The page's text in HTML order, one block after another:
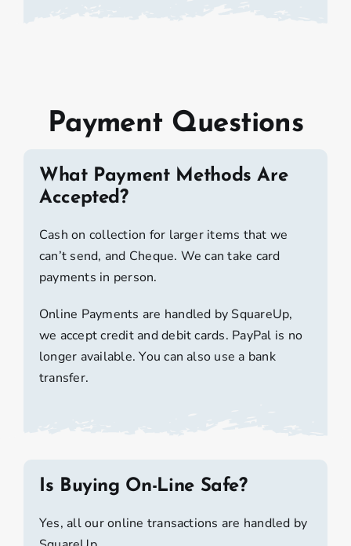
Payment Questions
What Payment Methods Are
Accepted?
Cash on collection for larger items that we
can’t send, and Cheque. We can take card
payments in person.
Online Payments are handled by SquareUp,
we accept credit and debit cards. PayPal is no
longer available. You can also use a bank
transfer.
Is Buying On-Line Safe?
Yes, all our online transactions are handled by